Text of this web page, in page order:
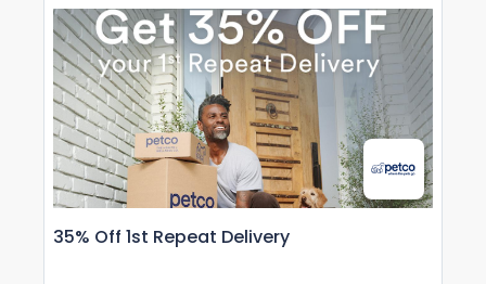
35% Off 1st Repeat Delivery